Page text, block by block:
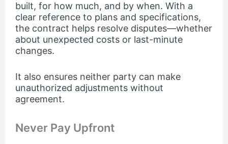
built, for how much, and by when. With a
clear reference to plans and specifications,
the contract helps resolve disputes—whether
about unexpected costs or last-minute
changes.
It also ensures neither party can make
unauthorized adjustments without
agreement.
Never Pay Upfront